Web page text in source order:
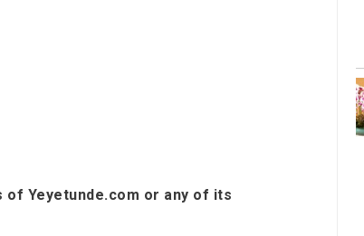
Yeyetunde.com or any of its